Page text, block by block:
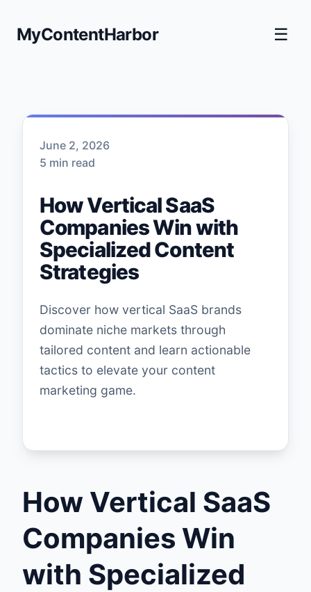
MyContentHarbor ☰
June 2, 2026
5 min read
How Vertical SaaS
Companies Win with
Specialized Content
Strategies
Discover how vertical SaaS brands
dominate niche markets through
tailored content and learn actionable
tactics to elevate your content
marketing game.
How Vertical SaaS
Companies Win
with Specialized